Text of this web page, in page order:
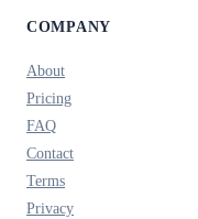
COMPANY
About
Pricing
FAQ
Contact
Terms
Privacy